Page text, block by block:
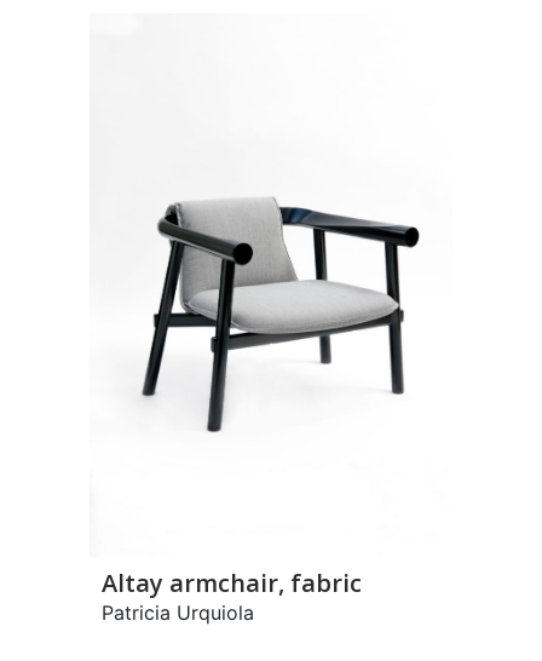
Altay armchair, fabric
Patricia Urquiola